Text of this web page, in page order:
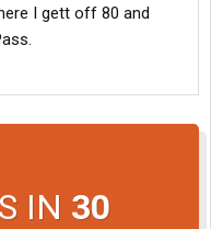
I gett off 80 and
IN 30